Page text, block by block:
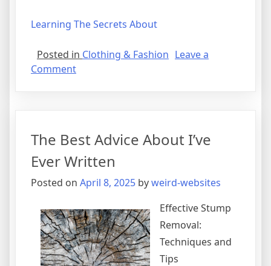
Learning The Secrets About
Posted in Clothing & Fashion Leave a
Commenton
The Best Advice About I’ve
Ever Written
Posted on April 8, 2025 byweird-websites
Effective Stump
Removal:
Techniques and
Tips